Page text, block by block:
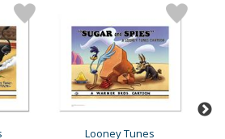
Looney Tunes